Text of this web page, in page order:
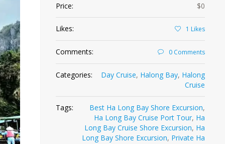
Price: $0
Likes: 1 Likes
Comments: 0 Comments
Categories: Day Cruise, Halong Bay, Halong
Cruise
Tags: Best Ha Long Bay Shore Excursion,
Ha Long Bay Cruise Port Tour, Ha
Long Bay Cruise Shore Excursion, Ha
Long Bay Shore Excursion, Private Ha